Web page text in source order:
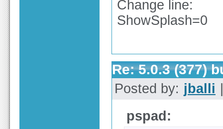
Change line:
ShowSplash=0
Re: 5.0.3 (377)
Posted by: jballi
pspad: